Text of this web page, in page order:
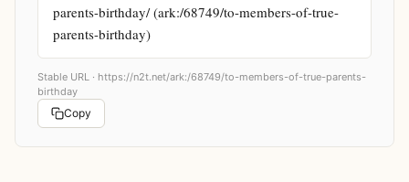
parents-birthday/ (ark:/68749/to-members-of-true-
parents-birthday)
Stable URL · https://n2t.net/ark:/68749/to-members-of-true-parents-
birthday
Copy